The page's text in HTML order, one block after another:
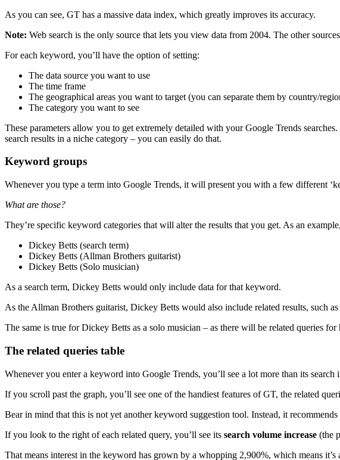
As you can see, GT has a massive data index, which greatly improves its accuracy.
Note: Web search is the only source that lets you view data from 2004. The other
For each keyword, you’ll have the option of setting:
The data source you want to use
The time frame
The geographical areas you want to target (you can separate them by country/
The category you want to see
These parameters allow you to get extremely detailed with your Google Trends
search results in a niche category – you can easily do that.
Keyword groups
Whenever you type a term into Google Trends, it will present you with a few different
What are those?
They’re specific keyword categories that will alter the results that you get. As an
Dickey Betts (search term)
Dickey Betts (Allman Brothers guitarist)
Dickey Betts (Solo musician)
As a search term, Dickey Betts would only include data for that keyword.
As the Allman Brothers guitarist, Dickey Betts would also include related results, such
The same is true for Dickey Betts as a solo musician – as there will be related queries for
The related queries table
Whenever you enter a keyword into Google Trends, you’ll see a lot more than its search
If you scroll past the graph, you’ll see one of the handiest features of GT, the related
Bear in mind that this is not yet another keyword suggestion tool. Instead, it
If you look to the right of each related query, you’ll see its search volume increase (the
That means interest in the keyword has grown by a whopping 2,900%, which means